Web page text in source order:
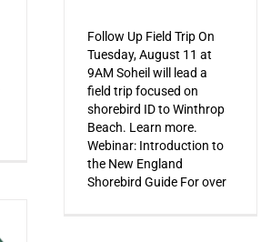
Follow Up Field Trip On
Tuesday, August 11 at
9AM Soheil will lead a
field trip focused on
shorebird ID to Winthrop
Beach. Learn more.
Webinar: Introduction to
the New England
Shorebird Guide For over